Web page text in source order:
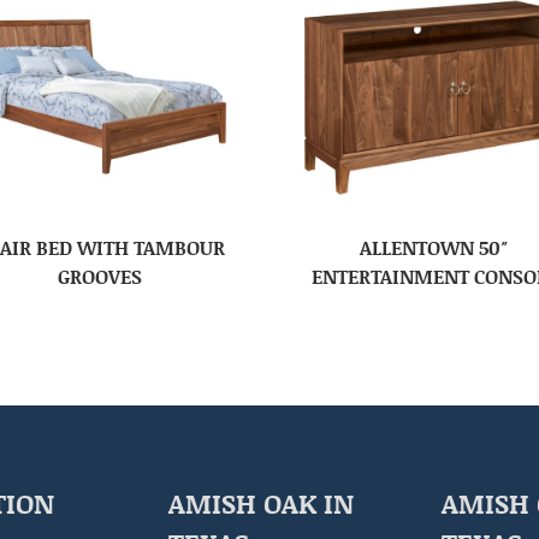
BED WITH TAMBOUR
GROOVES
ALLENTOWN 50″
ENTERTAINMENT
AMISH OAK IN
AMISH